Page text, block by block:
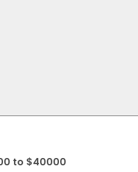
to $40000